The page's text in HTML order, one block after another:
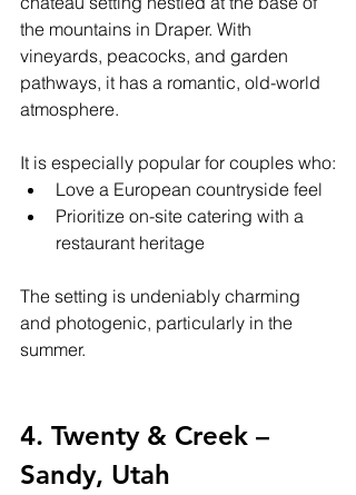
the mountains in Draper. With
vineyards, peacocks, and garden
pathways, it has a romantic, old-world
atmosphere.
It is especially popular for couples who:
Love a European countryside feel
Prioritize on-site catering with a
restaurant heritage
The setting is undeniably charming
and photogenic, particularly in the
summer.
4. Twenty & Creek –
Sandy, Utah